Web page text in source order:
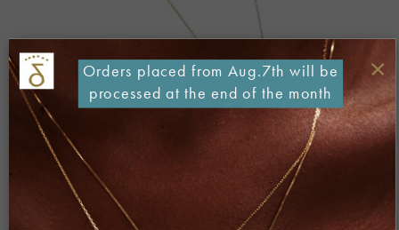
Both comments and trackbacks are currently closed.
×
Orders placed from Aug.7th will be
processed at the end of the month